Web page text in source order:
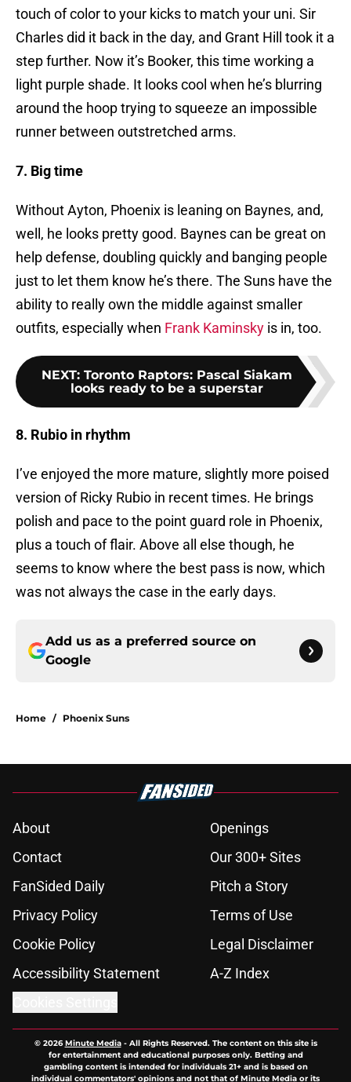
touch of color to your kicks to match your uni. Sir
Charles did it back in the day, and Grant Hill took it a
step further. Now it’s Booker, this time working a
light purple shade. It looks cool when he’s blurring
around the hoop trying to squeeze an impossible
runner between outstretched arms.
7. Big time
Without Ayton, Phoenix is leaning on Baynes, and,
well, he looks pretty good. Baynes can be great on
help defense, doubling quickly and banging people
just to let them know he’s there. The Suns have the
ability to really own the middle against smaller
outfits, especially when Frank Kaminsky is in, too.
NEXT: Toronto Raptors: Pascal Siakam
looks ready to be a superstar
8. Rubio in rhythm
I’ve enjoyed the more mature, slightly more poised
version of Ricky Rubio in recent times. He brings
polish and pace to the point guard role in Phoenix,
plus a touch of flair. Above all else though, he
seems to know where the best pass is now, which
was not always the case in the early days.
Add us as a preferred source on
Google
Home / Phoenix Suns
About
Openings
Contact
Our 300+ Sites
FanSided Daily
Pitch a Story
Privacy Policy
Terms of Use
Cookie Policy
Legal Disclaimer
Accessibility Statement
A-Z Index
© 2026Minute Media- All Rights Reserved. The content on this site is
for entertainment and educational purposes only. Betting and
gambling content is intended for individuals 21+ and is based on
individual commentators' opinions and not that of Minute Media or its